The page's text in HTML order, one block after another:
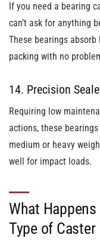
If you need a bearing
can’t ask for anything
These bearings
packing with no
14. Precision
Requiring low
actions, these
medium or heavy
well for impact loads.
What
Type of Caster